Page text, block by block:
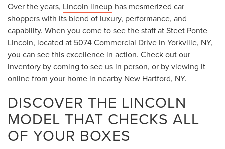
Over the years, Lincoln lineup has mesmerized car
shoppers with its blend of luxury, performance, and
capability. When you come to see the staff at Steet Ponte
Lincoln, located at 5074 Commercial Drive in Yorkville, NY,
you can see this excellence in action. Check out our
inventory by coming to see us in person, or by viewing it
online from your home in nearby New Hartford, NY.
DISCOVER THE LINCOLN
MODEL THAT CHECKS ALL
OF YOUR BOXES